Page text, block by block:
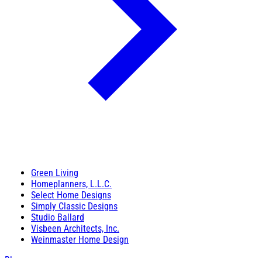
Green Living
Homeplanners, L.L.C.
Select Home Designs
Simply Classic Designs
Studio Ballard
Visbeen Architects, Inc.
Weinmaster Home Design